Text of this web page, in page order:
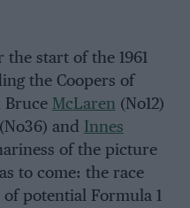
the start of the 1961
the Coopers of
Bruce McLaren (No12)
and Innes
of the picture
to come: the race
potential Formula 1